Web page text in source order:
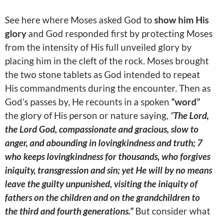
See here where Moses asked God to show him His
glory and God responded first by protecting Moses
from the intensity of His full unveiled glory by
placing him in the cleft of the rock. Moses brought
the two stone tablets as God intended to repeat
His commandments during the encounter. Then as
God’s passes by, He recounts in a spoken “word”
the glory of His person or nature saying, “The Lord,
the Lord God, compassionate and gracious, slow to
anger, and abounding in lovingkindness and truth; 7
who keeps lovingkindness for thousands, who forgives
iniquity, transgression and sin; yet He will by no means
leave the guilty unpunished, visiting the iniquity of
fathers on the children and on the grandchildren to
the third and fourth generations.”But consider what